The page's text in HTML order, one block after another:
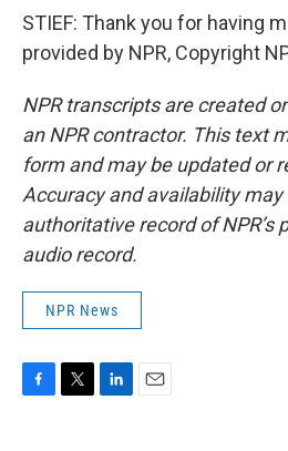
STIEF: Thank you for having
provided by NPR, Copyright
NPR transcripts are created
an NPR contractor. This text
form and may be updated or
Accuracy and availability may
authoritative record of NPR’s
audio record.
NPR News